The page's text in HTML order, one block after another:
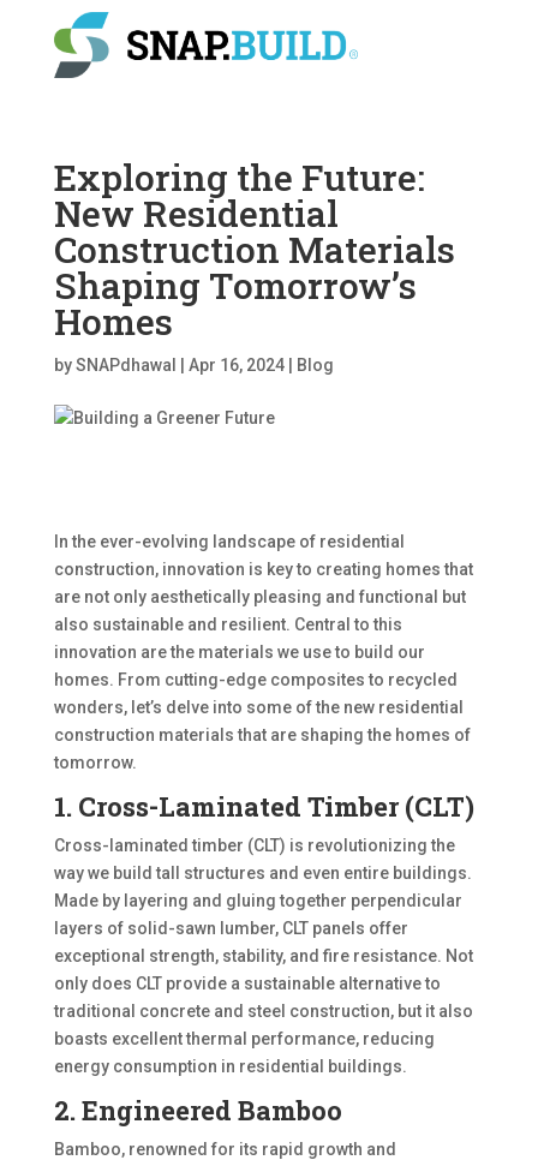
Exploring the Future:
New Residential
Construction Materials
Shaping Tomorrow’s
Homes
bySNAPdhawal Apr 16, 2024| Blog
In the ever-evolving landscape of residential
construction, innovation is key to creating homes that
are not only aesthetically pleasing and functional but
also sustainable and resilient. Central to this
innovation are the materials we use to build our
homes. From cutting-edge composites to recycled
wonders, let’s delve into some of the new residential
construction materials that are shaping the homes of
tomorrow.
1. Cross-Laminated Timber (CLT)
Cross-laminated timber (CLT) is revolutionizing the
way we build tall structures and even entire buildings.
Made by layering and gluing together perpendicular
layers of solid-sawn lumber, CLT panels offer
exceptional strength, stability, and fire resistance. Not
only does CLT provide a sustainable alternative to
traditional concrete and steel construction, but it also
boasts excellent thermal performance, reducing
energy consumption in residential buildings.
2. Engineered Bamboo
Bamboo, renowned for its rapid growth and